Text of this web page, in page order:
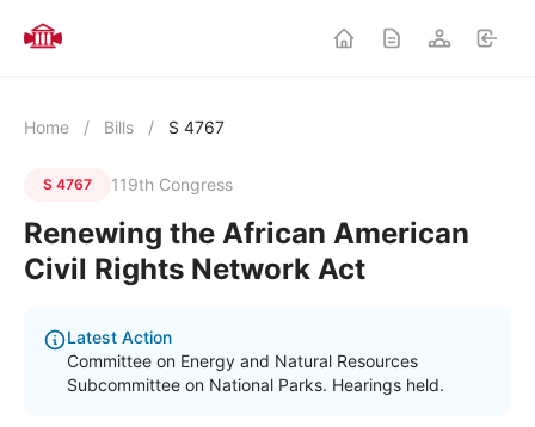
Home / Bills / S 4767
S 4767 119th Congress
Renewing the African American
Civil Rights Network Act
Latest Action
Committee on Energy and Natural Resources
Subcommittee on National Parks. Hearings held.